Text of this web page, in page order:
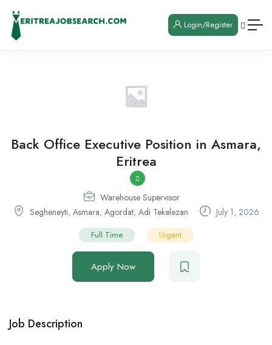
Login/Register
Back Office Executive Position in Asmara,
Eritrea
Warehouse Supervisor
Segheneyti, Asmara, Agordat, Adi Tekelezan July 1, 2026
Full Time Urgent
Apply Now
Job Description